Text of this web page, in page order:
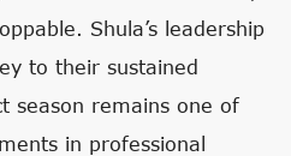
Shula’s leadership
to their sustained
season remains one of
in professional